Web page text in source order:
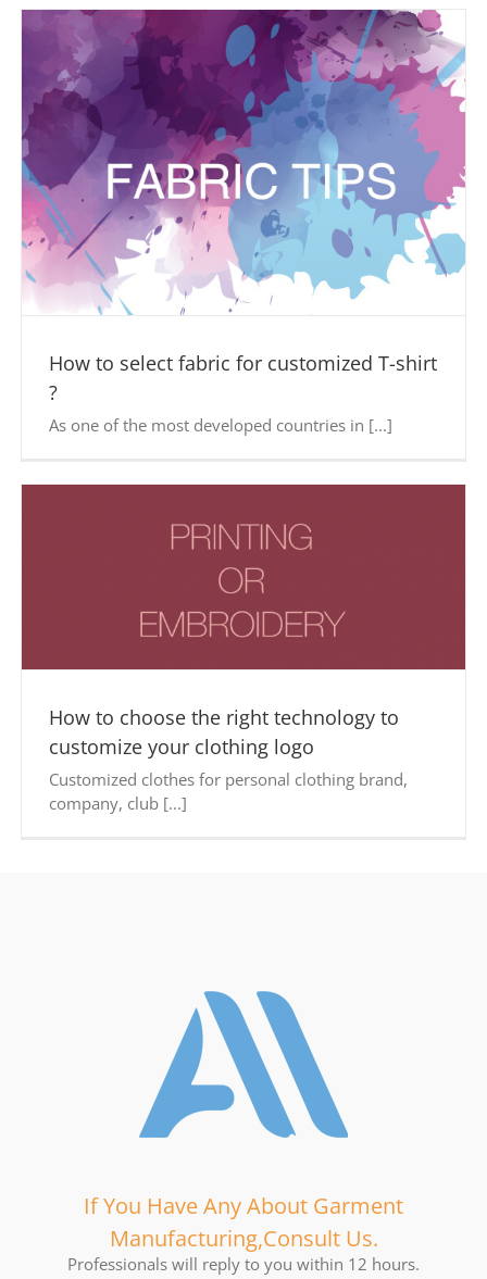
How to select fabric for customized T-shirt
?
As one of the most developed countries in [...]
How to choose the right technology to
customize your clothing logo
Customized clothes for personal clothing brand,
company, club [...]
If You Have Any About Garment
Manufacturing,Consult Us.
Professionals will reply to you within 12 hours.